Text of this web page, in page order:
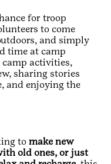
for troop
to come
and simply
time at camp
activities,
sharing stories
and enjoying the
to make new
old ones, or just